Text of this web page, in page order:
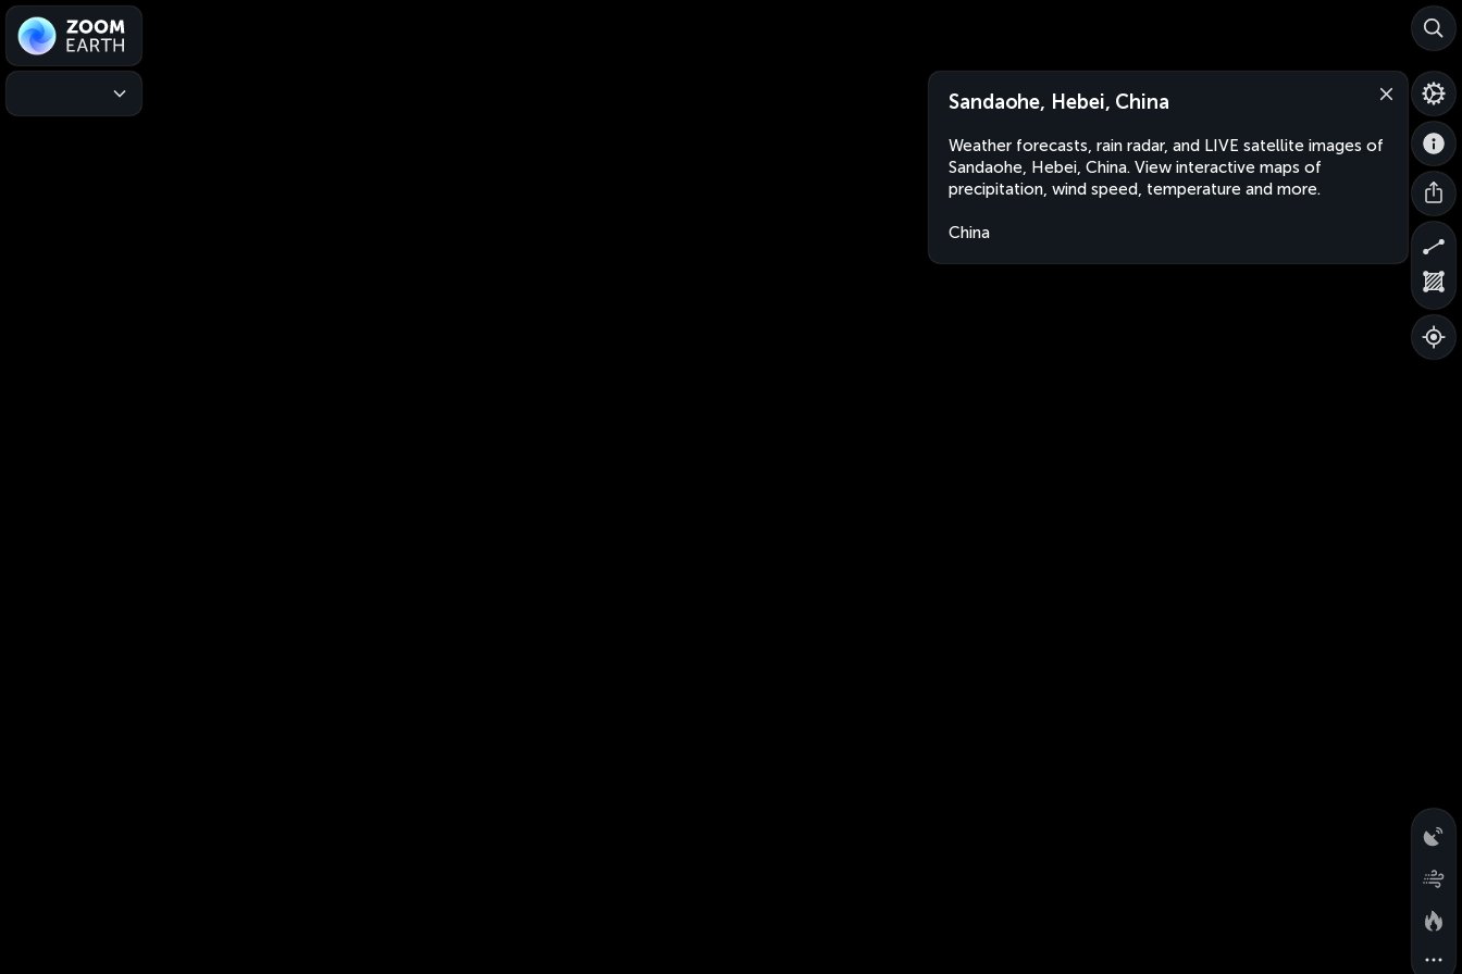
Sandaohe, Hebei, China
Weather forecasts, rain radar, and LIVE satellite images of
Sandaohe, Hebei, China. View interactive maps of
precipitation, wind speed, temperature and more.
China